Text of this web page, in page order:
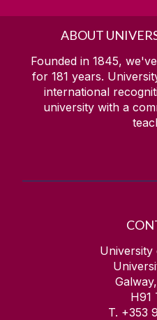
ABOUT
Founded in 1845,
for 181 years.
international
university with a
University
H91
T. +353